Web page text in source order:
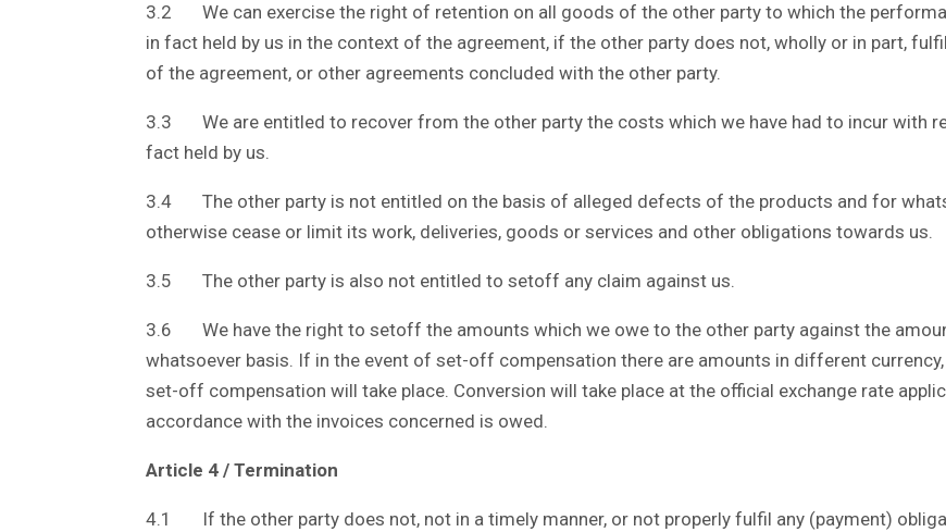
3.2 We can exercise the right of retention on all goods of the other party to which the
in fact held by us in the context of the agreement, if the other party does not, wholly or in part,
of the agreement, or other agreements concluded with the other party.
3.3 We are entitled to recover from the other party the costs which we have had to incur with
fact held by us.
3.4 The other party is not entitled on the basis of alleged defects of the products and for
otherwise cease or limit its work, deliveries, goods or services and other obligations towards us.
3.5 The other party is also not entitled to setoff any claim against us.
3.6 We have the right to setoff the amounts which we owe to the other party against the
whatsoever basis. If in the event of set-off compensation there are amounts in different
set-off compensation will take place. Conversion will take place at the official exchange rate
accordance with the invoices concerned is owed.
Article 4 / Termination
4.1 If the other party does not, not in a timely manner, or not properly fulfil any (payment)